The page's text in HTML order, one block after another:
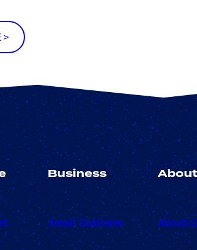
>
Business
Small Business About